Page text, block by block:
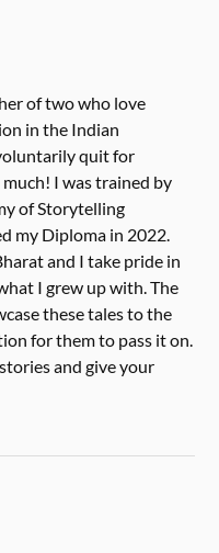
of two who love
in the Indian
quit for
I was trained by
of Storytelling
my Diploma in 2022.
and I take pride in
I grew up with. The
these tales to the
for them to pass it on.
and give your